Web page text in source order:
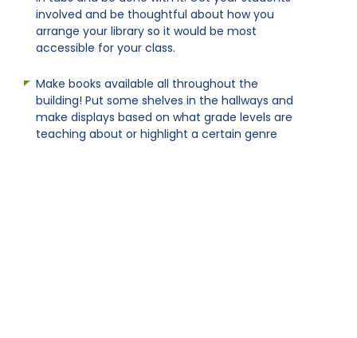
involved and be thoughtful about how you
arrange your library so it would be most
accessible for your class.
Make books available all throughout the
building! Put some shelves in the hallways and
make displays based on what grade levels are
teaching about or highlight a certain genre